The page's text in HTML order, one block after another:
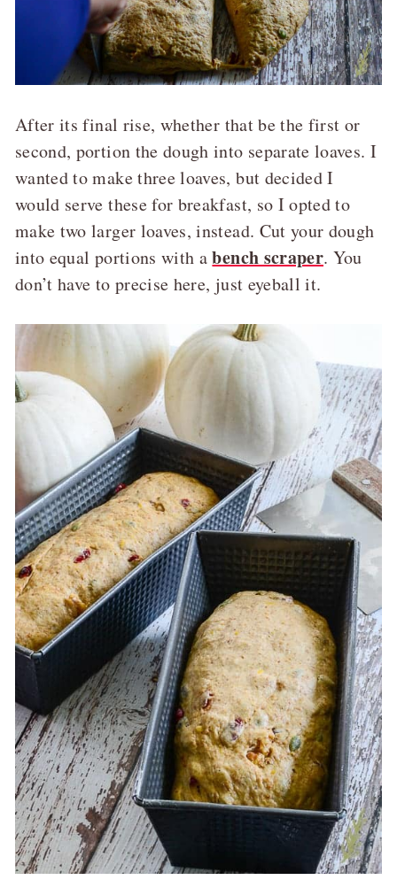
After its final rise, whether that be the first or
second, portion the dough into separate loaves. I
wanted to make three loaves, but decided I
would serve these for breakfast, so I opted to
make two larger loaves, instead. Cut your dough
into equal portions with abench scraper. You
don’t have to precise here, just eyeball it.